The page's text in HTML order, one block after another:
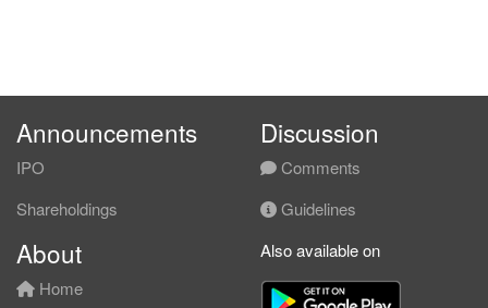
Announcements
IPO
Shareholdings
Discussion
Comments
Guidelines
About
Home
Also available on